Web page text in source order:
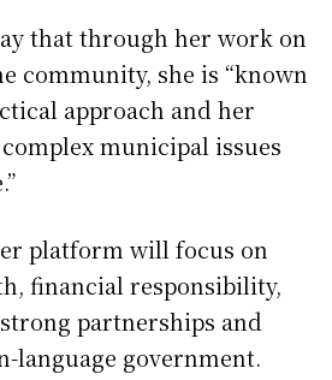
that through her work on
community, she is “known
approach and her
municipal issues
platform will focus on
financial responsibility,
partnerships and
language government.